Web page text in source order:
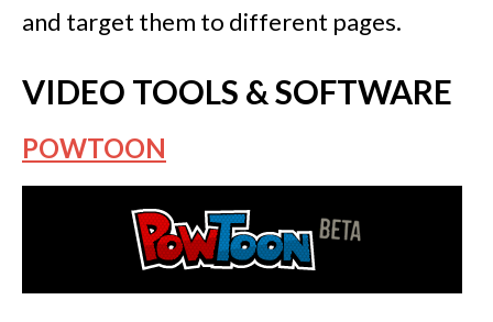
and target them to different pages.
VIDEO TOOLS & SOFTWARE
POWTOON